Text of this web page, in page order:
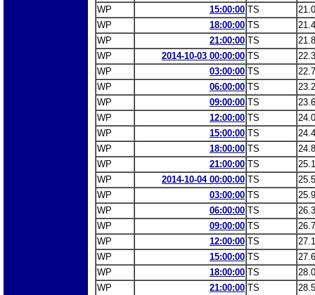
WP
15:00:00 TS
WP
18:00:00 TS
WP
21:00:00 TS
WP
2014-10-03 00:00:00 TS
WP
03:00:00 TS
WP
06:00:00 TS
WP
09:00:00 TS
WP
12:00:00 TS
WP
15:00:00 TS
WP
18:00:00 TS
WP
21:00:00 TS
WP
2014-10-04 00:00:00 TS
WP
03:00:00 TS
WP
06:00:00 TS
WP
09:00:00 TS
WP
12:00:00 TS
WP
15:00:00 TS
WP
18:00:00 TS
WP
21:00:00 TS